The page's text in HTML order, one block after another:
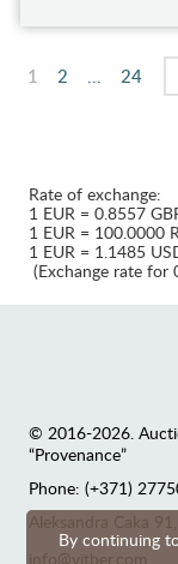
1 2 24
By continuing
Rate of exchange:
1 EUR = 0.8557
1 EUR = 100.0000
1 EUR = 1.1485
(Exchange rate for
© 2016-2026.
“Provenance”
Phone: (+371)